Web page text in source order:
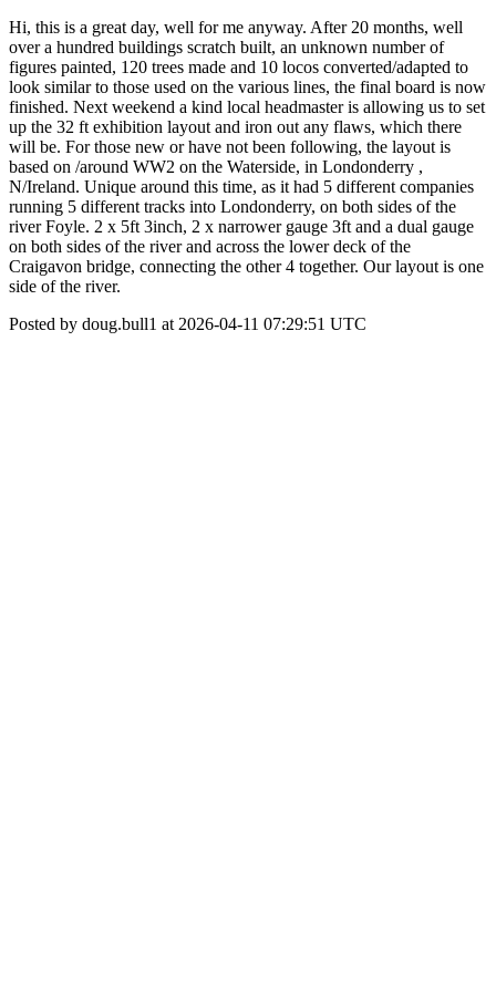
Hi, this is a great day, well for me anyway. After 20 months, well
over a hundred buildings scratch built, an unknown number of
figures painted, 120 trees made and 10 locos converted/adapted to
look similar to those used on the various lines, the final board is now
finished. Next weekend a kind local headmaster is allowing us to set
up the 32 ft exhibition layout and iron out any flaws, which there
will be. For those new or have not been following, the layout is
based on /around WW2 on the Waterside, in Londonderry ,
N/Ireland. Unique around this time, as it had 5 different companies
running 5 different tracks into Londonderry, on both sides of the
river Foyle. 2 x 5ft 3inch, 2 x narrower gauge 3ft and a dual gauge
on both sides of the river and across the lower deck of the
Craigavon bridge, connecting the other 4 together. Our layout is one
side of the river.
Posted by doug.bull1 at 2026-04-11 07:29:51 UTC